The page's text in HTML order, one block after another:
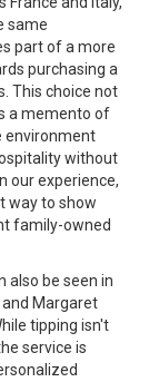
same
part of a more
purchasing a
This choice not
a memento of
environment
without
our experience,
way to show
family-owned
be seen in
and Margaret
tipping isn't
service is